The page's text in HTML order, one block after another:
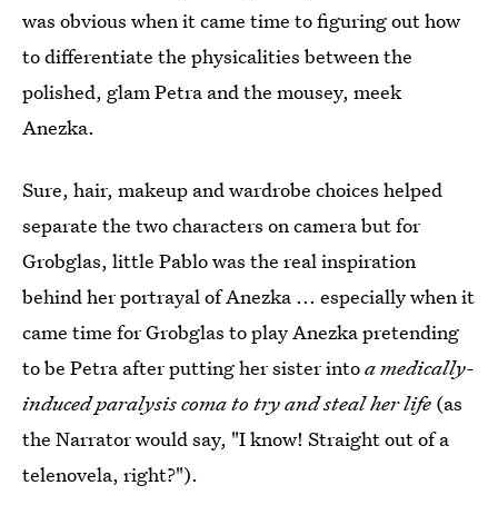
was obvious when it came time to figuring out how
to differentiate the physicalities between the
polished, glam Petra and the mousey, meek
Anezka.
Sure, hair, makeup and wardrobe choices helped
separate the two characters on camera but for
Grobglas, little Pablo was the real inspiration
behind her portrayal of Anezka ... especially when it
came time for Grobglas to play Anezka pretending
to be Petra after putting her sister intoa medically-
induced paralysis coma to try and steal her life (as
the Narrator would say, "I know! Straight out of a
telenovela, right?").